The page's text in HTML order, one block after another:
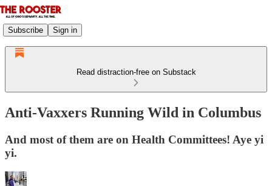
Subscribe Sign in
Read distraction-free on Substack
Anti-Vaxxers Running Wild in Columbus
And most of them are on Health Committees! Aye yi
yi.